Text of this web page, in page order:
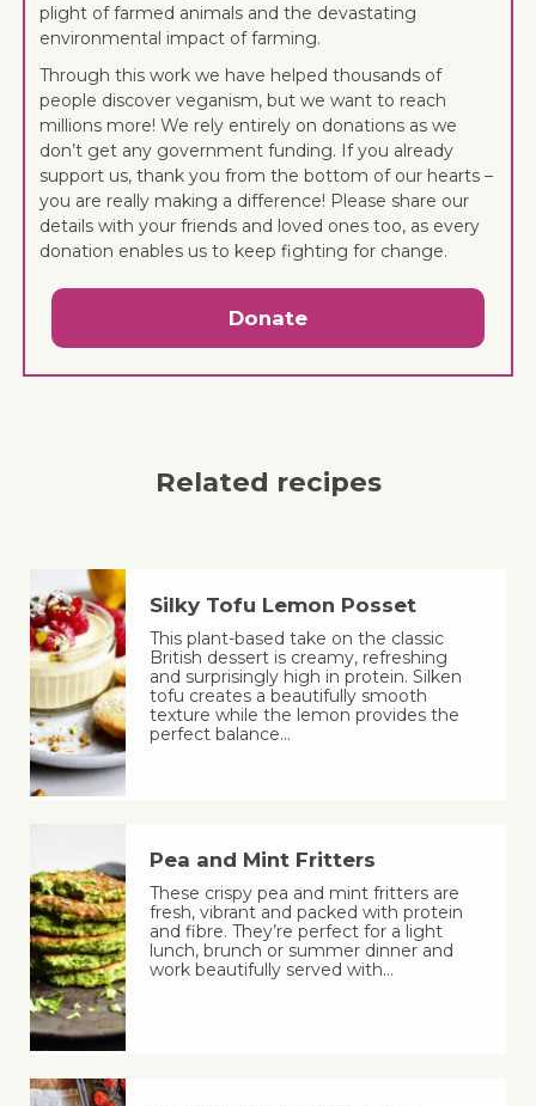
plight of farmed animals and the devastating
environmental impact of farming.
Through this work we have helped thousands of
people discover veganism, but we want to reach
millions more! We rely entirely on donations as we
don’t get any government funding. If you already
support us, thank you from the bottom of our hearts –
you are really making a difference! Please share our
details with your friends and loved ones too, as every
donation enables us to keep fighting for change.
Donate
Related recipes
Silky Tofu Lemon Posset
This plant-based take on the classic
British dessert is creamy, refreshing
and surprisingly high in protein. Silken
tofu creates a beautifully smooth
texture while the lemon provides the
perfect balance…
Pea and Mint Fritters
These crispy pea and mint fritters are
fresh, vibrant and packed with protein
and fibre. They’re perfect for a light
lunch, brunch or summer dinner and
work beautifully served with…